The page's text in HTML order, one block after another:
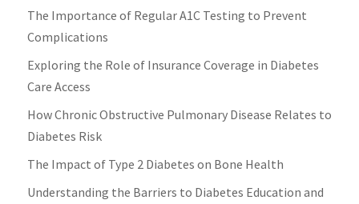
The Importance of Regular A1C Testing to Prevent
Complications
Exploring the Role of Insurance Coverage in Diabetes
Care Access
How Chronic Obstructive Pulmonary Disease Relates to
Diabetes Risk
The Impact of Type 2 Diabetes on Bone Health
Understanding the Barriers to Diabetes Education and